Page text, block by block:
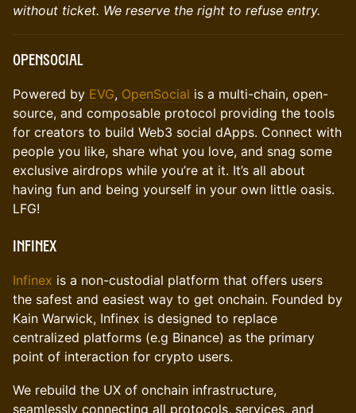
without ticket. We reserve the right to refuse entry.
OpenSocial
Powered by EVG, OpenSocial is a multi-chain, open-
source, and composable protocol providing the tools
for creators to build Web3 social dApps. Connect with
people you like, share what you love, and snag some
exclusive airdrops while you’re at it. It’s all about
having fun and being yourself in your own little oasis.
LFG!
Infinex
Infinex is a non-custodial platform that offers users
the safest and easiest way to get onchain. Founded by
Kain Warwick, Infinex is designed to replace
centralized platforms (e.g Binance) as the primary
point of interaction for crypto users.
We rebuild the UX of onchain infrastructure,
seamlessly connecting all protocols, services, and